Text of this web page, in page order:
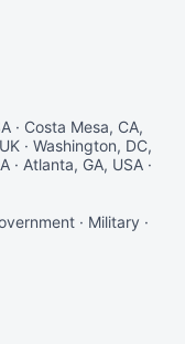
· Costa Mesa, CA,
· Washington, DC,
· Atlanta, GA, USA ·
· Military ·